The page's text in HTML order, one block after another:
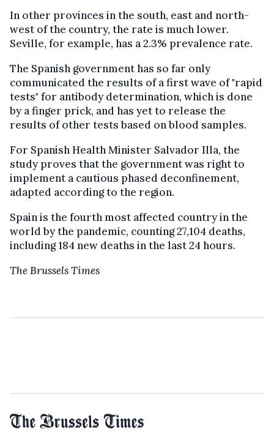
In other provinces in the south, east and north-
west of the country, the rate is much lower.
Seville, for example, has a 2.3% prevalence rate.
The Spanish government has so far only
communicated the results of a first wave of "rapid
tests" for antibody determination, which is done
by a finger prick, and has yet to release the
results of other tests based on blood samples.
For Spanish Health Minister Salvador Illa, the
study proves that the government was right to
implement a cautious phased deconfinement,
adapted according to the region.
Spain is the fourth most affected country in the
world by the pandemic, counting 27,104 deaths,
including 184 new deaths in the last 24 hours.
The Brussels Times